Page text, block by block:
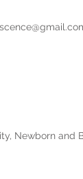
Newborn and